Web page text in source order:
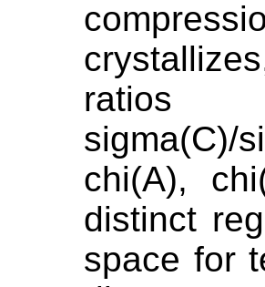
ratios
sigma(C)/
chi(A),
distinct
space for